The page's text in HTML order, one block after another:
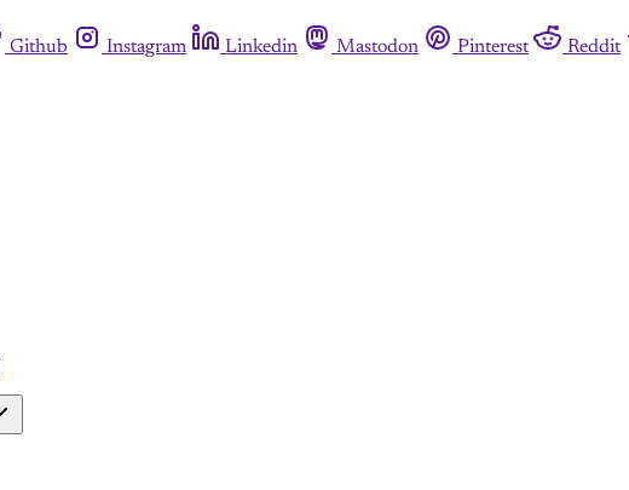
Github Instagram Linkedin Mastodon Pinterest Reddit